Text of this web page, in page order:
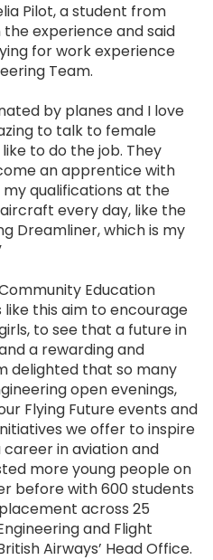
Pilot, a student from
experience and said
for work experience
Team.
by planes and I love
to talk to female
to do the job. They
an apprentice with
my qualifications at the
every day, like the
Dreamliner, which is my
Education
this aim to encourage
to see that a future in
a rewarding and
delighted that so many
open evenings,
Flying Future events and
we offer to inspire
in aviation and
more young people on
before with 600 students
across 25
and Flight
Airways’ Head Office.